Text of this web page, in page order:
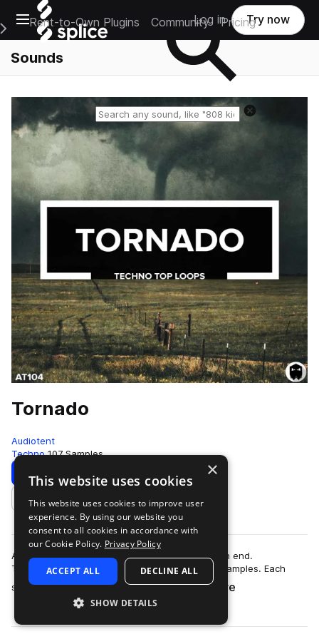
Open main navigation
Main Navigation Menu
Rent-to-Own Plugins Community Pricing
Log in Try now
Sounds
Tornado
Audiotent
Techno 107 Samples
Download Preview
Add to likes
Add energy and new found textures to your high end.
Tornado contains 107 no kick Techno top loop samples. Each
sound carries its own unique identity. …
more
×
This website uses cookies
This website uses cookies to improve user
experience. By using our website you
consent to all cookies in accordance with
our Cookie Policy. Privacy Policy
ACCEPT ALL DECLINE ALL
SHOW DETAILS